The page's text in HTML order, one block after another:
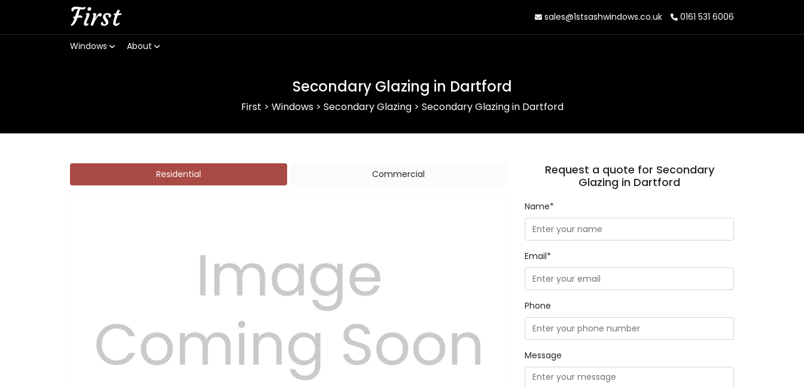
First sales@1stsashwindows.co.uk 0161 531 6006
Windows About
Secondary Glazing in Dartford
First > Windows> Secondary Glazing> Secondary Glazing in Dartford
Residential Commercial
Previous
Request a quote for Secondary
Glazing in Dartford
Name*
Email*
Phone
Message